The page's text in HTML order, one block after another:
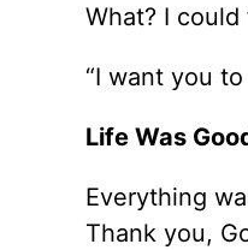
What? I
“I want you
Life Was
Everything
Thank you,